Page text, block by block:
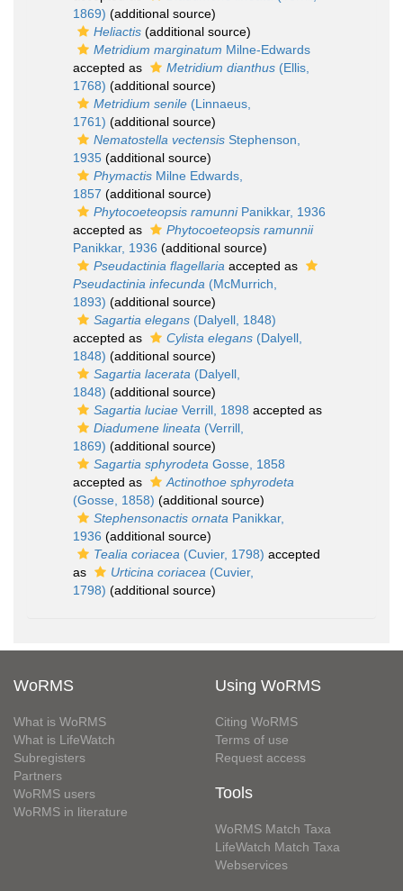
1869) (additional source)
Heliactis (additional source)
Metridium marginatum Milne-Edwards
accepted as
Metridium dianthus (Ellis,
1768) (additional source)
Metridium senile (Linnaeus,
1761) (additional source)
Nematostella vectensis Stephenson,
1935 (additional source)
Phymactis Milne Edwards,
1857 (additional source)
Phytocoeteopsis ramunniPanikkar, 1936
accepted as
Phytocoeteopsis ramunnii
Panikkar, 1936 (additional source)
Pseudactinia flagellaria accepted as
Pseudactinia infecunda (McMurrich,
1893) (additional source)
Sagartia elegans (Dalyell, 1848)
accepted as
Cylista elegans (Dalyell,
1848) (additional source)
Sagartia lacerata (Dalyell,
1848) (additional source)
Sagartia luciae Verrill, 1898 accepted as
Diadumene lineata (Verrill,
1869) (additional source)
Sagartia sphyrodeta Gosse, 1858
accepted as
Actinothoe sphyrodeta
(Gosse, 1858) (additional source)
Stephensonactis ornata Panikkar,
1936 (additional source)
Tealia coriacea (Cuvier, 1798) accepted
as
Urticina coriacea (Cuvier,
1798) (additional source)
WoRMS
What is WoRMS
What is LifeWatch
Subregisters
Partners
WoRMS users
WoRMS in literature
Using WoRMS
Citing WoRMS
Terms of use
Request access
Tools
WoRMS Match Taxa
LifeWatch Match Taxa
Webservices